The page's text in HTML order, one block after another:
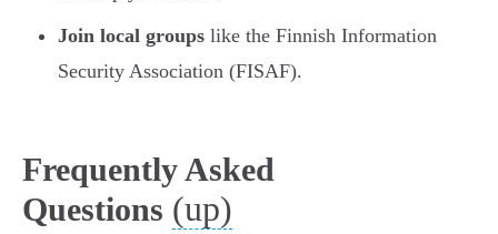
Join local groups like the Finnish Information
Security Association (FISAF).
Frequently Asked
Questions (up)